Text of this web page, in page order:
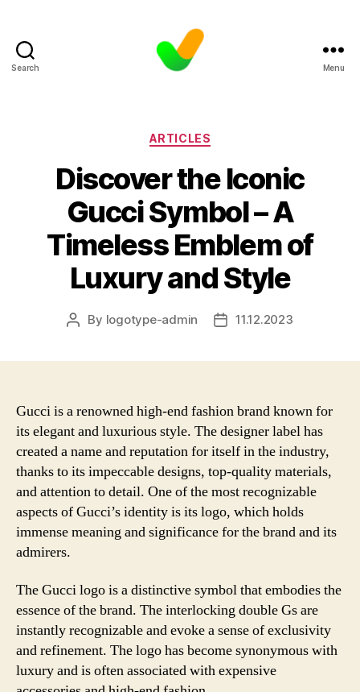
Search Menu
Categories
ARTICLES
Discover the Iconic
Gucci Symbol – A
Timeless Emblem of
Luxury and Style
Post
By logotype-admin
Post11.12.2023
Gucci is a renowned high-end fashion brand known for
its elegant and luxurious style. The designer label has
created a name and reputation for itself in the industry,
thanks to its impeccable designs, top-quality materials,
and attention to detail. One of the most recognizable
aspects of Gucci’s identity is its logo, which holds
immense meaning and significance for the brand and its
admirers.
The Gucci logo is a distinctive symbol that embodies the
essence of the brand. The interlocking double Gs are
instantly recognizable and evoke a sense of exclusivity
and refinement. The logo has become synonymous with
luxury and is often associated with expensive